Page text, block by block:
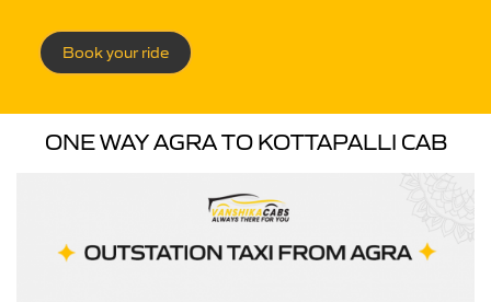
Book your ride
ONE WAY AGRA TO KOTTAPALLI CAB